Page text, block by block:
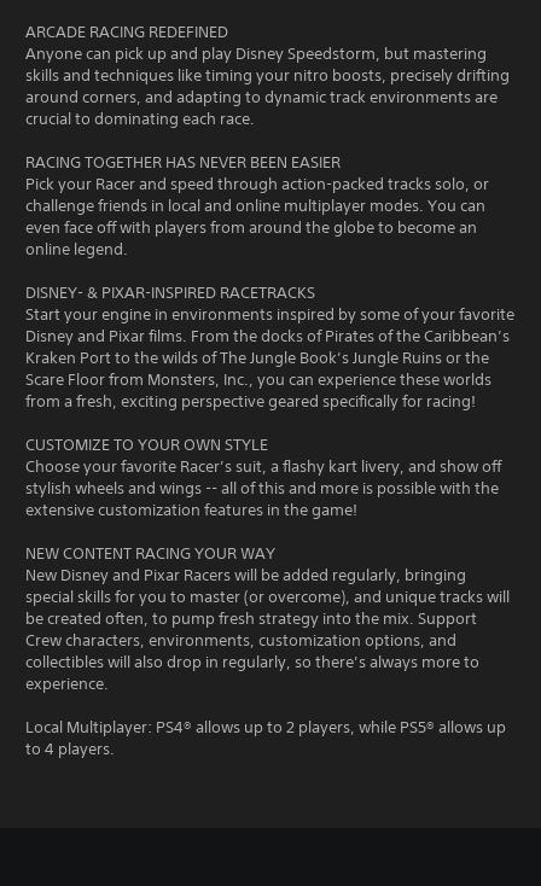
ARCADE RACING REDEFINED
Anyone can pick up and play Disney Speedstorm, but mastering
skills and techniques like timing your nitro boosts, precisely drifting
around corners, and adapting to dynamic track environments are
crucial to dominating each race.
RACING TOGETHER HAS NEVER BEEN EASIER
Pick your Racer and speed through action-packed tracks solo, or
challenge friends in local and online multiplayer modes. You can
even face off with players from around the globe to become an
online legend.
DISNEY- & PIXAR-INSPIRED RACETRACKS
Start your engine in environments inspired by some of your favorite
Disney and Pixar films. From the docks of Pirates of the Caribbean’s
Kraken Port to the wilds of The Jungle Book’s Jungle Ruins or the
Scare Floor from Monsters, Inc., you can experience these worlds
from a fresh, exciting perspective geared specifically for racing!
CUSTOMIZE TO YOUR OWN STYLE
Choose your favorite Racer’s suit, a flashy kart livery, and show off
stylish wheels and wings -- all of this and more is possible with the
extensive customization features in the game!
NEW CONTENT RACING YOUR WAY
New Disney and Pixar Racers will be added regularly, bringing
special skills for you to master (or overcome), and unique tracks will
be created often, to pump fresh strategy into the mix. Support
Crew characters, environments, customization options, and
collectibles will also drop in regularly, so there’s always more to
experience.
Local Multiplayer: PS4® allows up to 2 players, while PS5® allows up
to 4 players.